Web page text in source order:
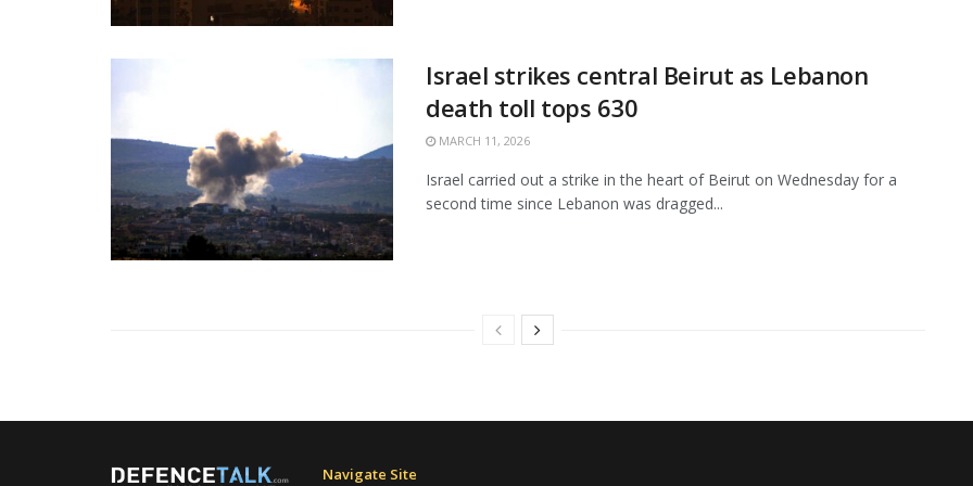
Israel strikes central Beirut as Lebanon
death toll tops 630
MARCH 11, 2026
Israel carried out a strike in the heart of Beirut on Wednesday for a
second time since Lebanon was dragged...
Navigate Site